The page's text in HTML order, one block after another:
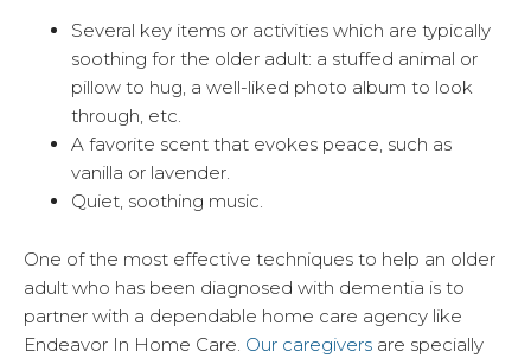
Several key items or activities which are typically
soothing for the older adult: a stuffed animal or
pillow to hug, a well-liked photo album to look
through, etc.
A favorite scent that evokes peace, such as
vanilla or lavender.
Quiet, soothing music.
One of the most effective techniques to help an older
adult who has been diagnosed with dementia is to
partner with a dependable home care agency like
Endeavor In Home Care. Our caregivers are specially